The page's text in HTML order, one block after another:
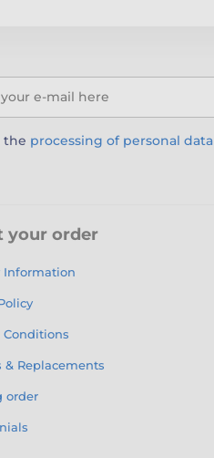
e-mail here
the processing of personal data
your order
Information
Conditions
& Replacements
order